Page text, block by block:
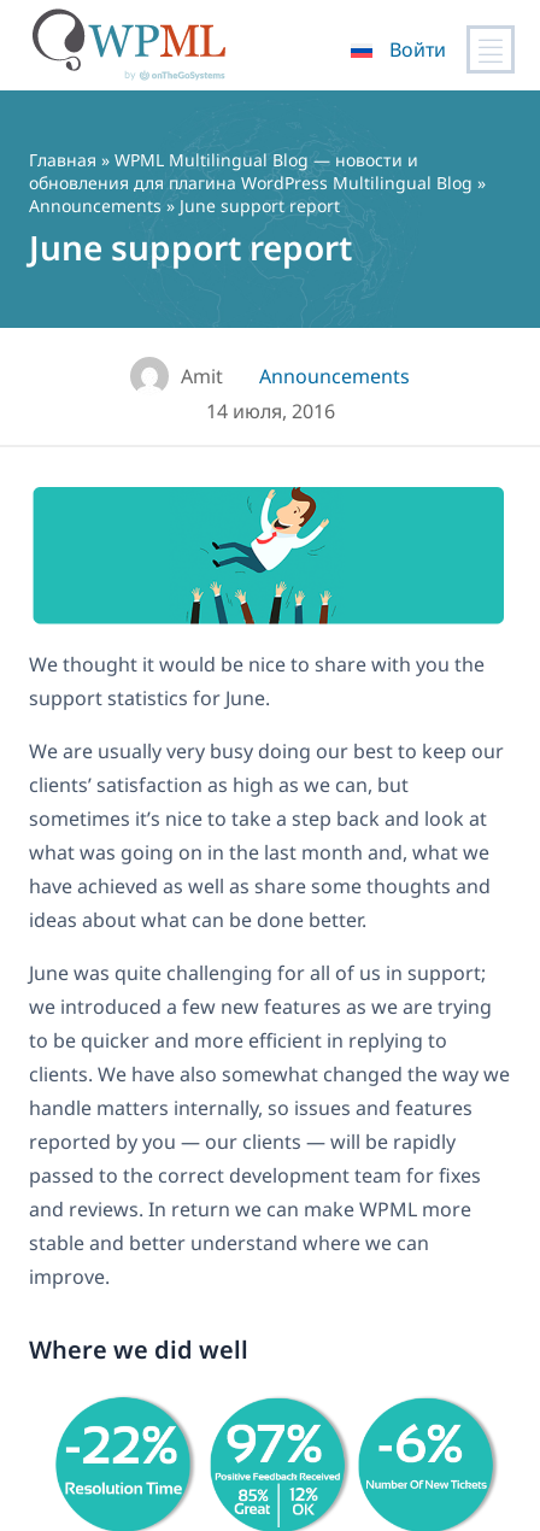
содержимому
Войти
Главная » WPML Multilingual Blog — новости и
обновления для плагина WordPress Multilingual Blog »
Announcements » June support report
June support report
Amit
Announcements
14 июля, 2016
We thought it would be nice to share with you the
support statistics for June.
We are usually very busy doing our best to keep our
clients’ satisfaction as high as we can, but
sometimes it’s nice to take a step back and look at
what was going on in the last month and, what we
have achieved as well as share some thoughts and
ideas about what can be done better.
June was quite challenging for all of us in support;
we introduced a few new features as we are trying
to be quicker and more efficient in replying to
clients. We have also somewhat changed the way we
handle matters internally, so issues and features
reported by you — our clients — will be rapidly
passed to the correct development team for fixes
and reviews. In return we can make WPML more
stable and better understand where we can
improve.
Where we did well